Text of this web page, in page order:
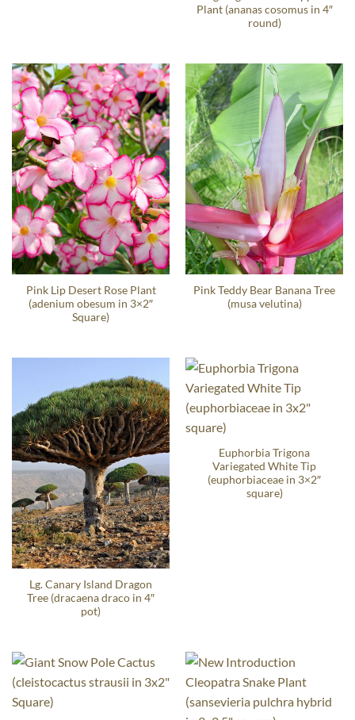
Plant (ananas cosomus in 4″
round)
Pink Lip Desert Rose Plant
(adenium obesum in 3×2″
Square)
Pink Teddy Bear Banana Tree
(musa velutina)
Lg. Canary Island Dragon
Tree (dracaena draco in 4″
pot)
Euphorbia Trigona
Variegated White Tip
(euphorbiaceae in 3×2″
square)